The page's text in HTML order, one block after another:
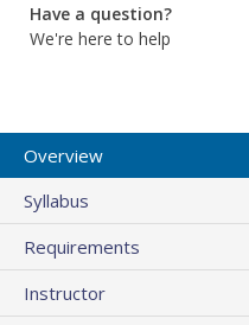
Have a question?
We're here to help
Overview
Syllabus
Requirements
Instructor